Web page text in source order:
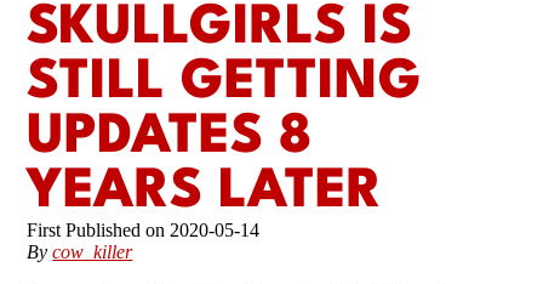
SKULLGIRLS IS
STILL GETTING
UPDATES 8
YEARS LATER
2020-05-14
Bycow_killer